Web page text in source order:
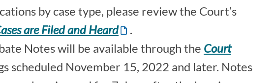
by case type, please review the Court’s
are Filed and Heard
.
Notes will be available through the Court
scheduled November 15, 2022 and later. Notes